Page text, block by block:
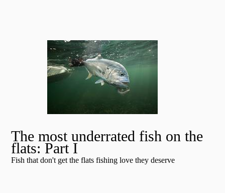
The most underrated fish on the
flats: Part I
Fish that don't get the flats fishing love they deserve